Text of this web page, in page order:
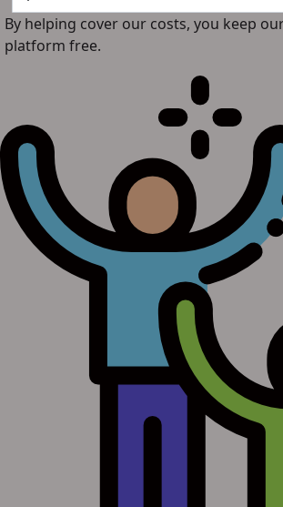
By helping cover our costs, you keep
platform free.